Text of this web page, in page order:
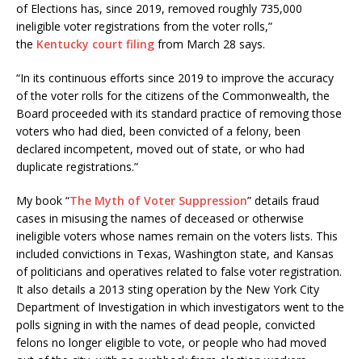
of Elections has, since 2019, removed roughly 735,000
ineligible voter registrations from the voter rolls,”
the Kentucky court filing from March 28 says.
“In its continuous efforts since 2019 to improve the accuracy
of the voter rolls for the citizens of the Commonwealth, the
Board proceeded with its standard practice of removing those
voters who had died, been convicted of a felony, been
declared incompetent, moved out of state, or who had
duplicate registrations.”
My book “The Myth of Voter Suppression” details fraud
cases in misusing the names of deceased or otherwise
ineligible voters whose names remain on the voters lists. This
included convictions in Texas, Washington state, and Kansas
of politicians and operatives related to false voter registration.
It also details a 2013 sting operation by the New York City
Department of Investigation in which investigators went to the
polls signing in with the names of dead people, convicted
felons no longer eligible to vote, or people who had moved